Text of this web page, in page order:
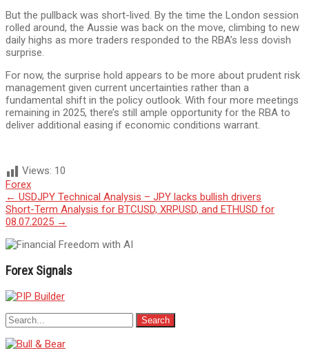
But the pullback was short-lived. By the time the London session
rolled around, the Aussie was back on the move, climbing to new
daily highs as more traders responded to the RBA’s less dovish
surprise.
For now, the surprise hold appears to be more about prudent risk
management given current uncertainties rather than a
fundamental shift in the policy outlook. With four more meetings
remaining in 2025, there’s still ample opportunity for the RBA to
deliver additional easing if economic conditions warrant.
Views: 10
Forex
Post
navigation
← USDJPY Technical Analysis – JPY lacks bullish drivers
Short-Term Analysis for BTCUSD, XRPUSD, and ETHUSD for
08.07.2025 →
Forex Signals